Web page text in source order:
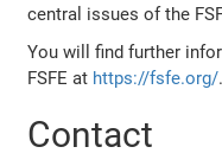
central issues of the
You will find further
FSFE at https://fsfe.org/.
Contact